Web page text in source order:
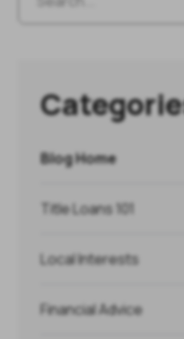
Blog Home
Title Loans 101
Local Interests
Financial Advice